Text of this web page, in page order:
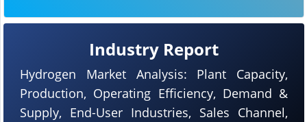
Industry Report
Hydrogen Market Analysis: Plant Capacity,
Production, Operating Efficiency, Demand &
Supply, End-User Industries, Sales Channel,